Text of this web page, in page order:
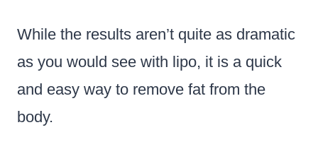
While the results aren’t quite as dramatic
as you would see with lipo, it is a quick
and easy way to remove fat from the
body.